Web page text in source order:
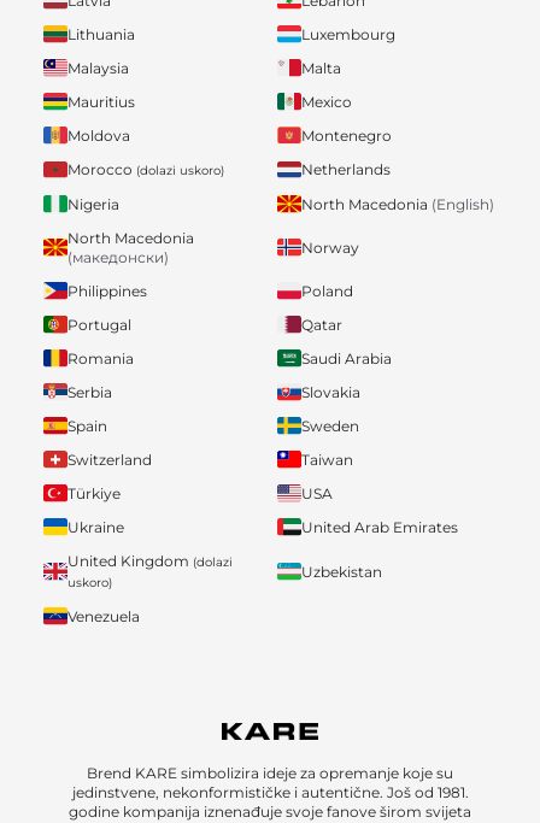
Lithuania
Luxembourg
Malaysia
Malta
Mauritius
Mexico
Moldova
Montenegro
Morocco (dolazi uskoro)
Netherlands
Nigeria
North Macedonia (English)
North Macedonia
(македонски)
Norway
Philippines
Poland
Portugal
Qatar
Romania
Saudi Arabia
Serbia
Slovakia
Spain
Sweden
Switzerland
Taiwan
Türkiye
USA
Ukraine
United Arab Emirates
United Kingdom (dolazi
uskoro)
Uzbekistan
Venezuela
Brend KARE simbolizira ideje za opremanje koje su
jedinstvene, nekonformističke i autentične. Još od 1981.
godine kompanija iznenađuje svoje fanove širom svijeta